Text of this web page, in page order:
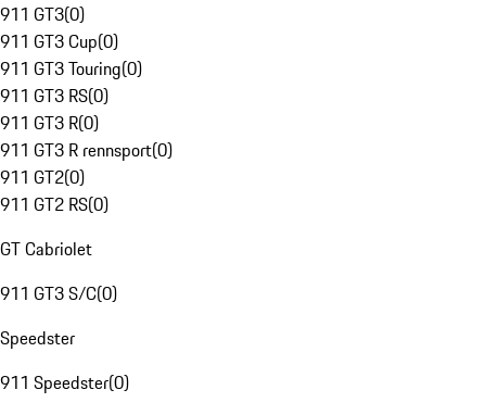
911 GT3(0)
911 GT3 Cup(0)
911 GT3 Touring(0)
911 GT3 RS(0)
911 GT3 R(0)
911 GT3 R rennsport(0)
911 GT2(0)
911 GT2 RS(0)
GT Cabriolet
911 GT3 S/C(0)
Speedster
911 Speedster(0)